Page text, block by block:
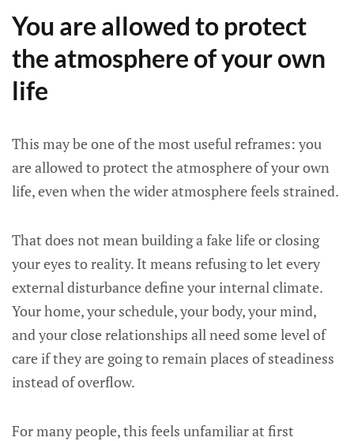
You are allowed to protect
the atmosphere of your own
life
This may be one of the most useful reframes: you
are allowed to protect the atmosphere of your own
life, even when the wider atmosphere feels strained.
That does not mean building a fake life or closing
your eyes to reality. It means refusing to let every
external disturbance define your internal climate.
Your home, your schedule, your body, your mind,
and your close relationships all need some level of
care if they are going to remain places of steadiness
instead of overflow.
For many people, this feels unfamiliar at first